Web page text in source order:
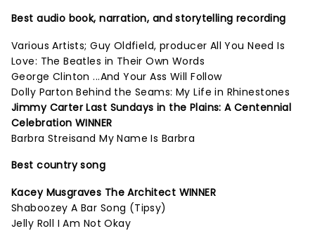
Best audio book, narration, and storytelling recording
Various Artists; Guy Oldfield, producer All You Need Is
Love: The Beatles in Their Own Words
George Clinton ...And Your Ass Will Follow
Dolly Parton Behind the Seams: My Life in Rhinestones
Jimmy Carter Last Sundays in the Plains: A Centennial
Celebration WINNER
Barbra Streisand My Name Is Barbra
Best country song
Kacey Musgraves The Architect WINNER
Shaboozey A Bar Song (Tipsy)
Jelly Roll I Am Not Okay